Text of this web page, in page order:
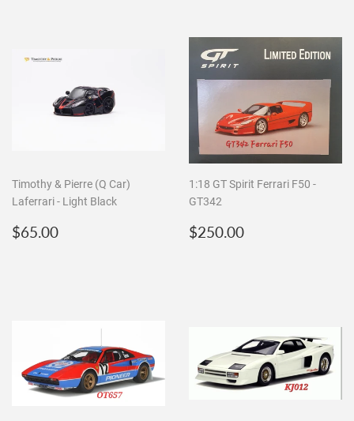
Timothy & Pierre (Q Car)
Laferrari - Light Black
Regular
$65.00
1:18 GT Spirit Ferrari F50 -
GT342
Regular
$250.00